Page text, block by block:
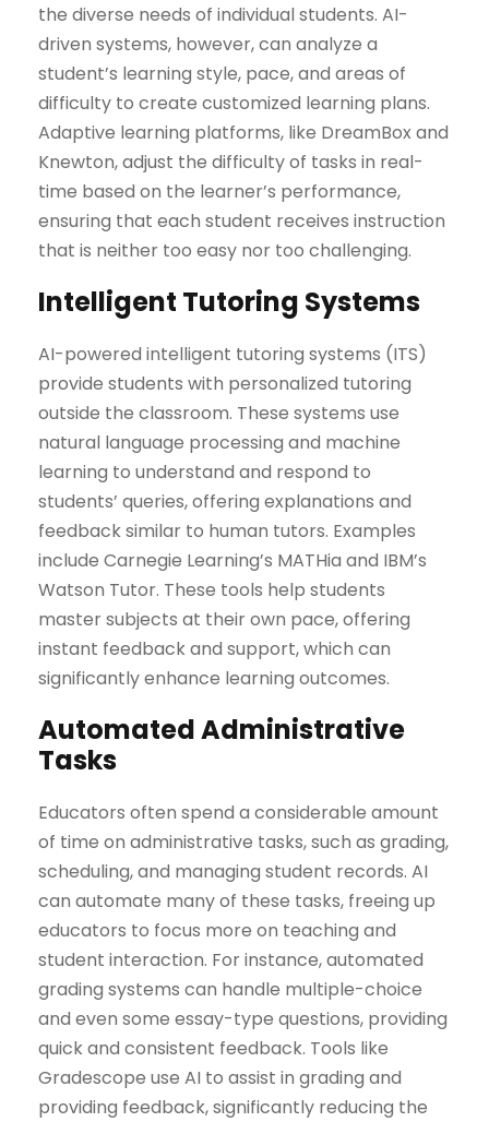
the diverse needs of individual students. AI-
driven systems, however, can analyze a
student’s learning style, pace, and areas of
difficulty to create customized learning plans.
Adaptive learning platforms, like DreamBox and
Knewton, adjust the difficulty of tasks in real-
time based on the learner’s performance,
ensuring that each student receives instruction
that is neither too easy nor too challenging.
Intelligent Tutoring Systems
AI-powered intelligent tutoring systems (ITS)
provide students with personalized tutoring
outside the classroom. These systems use
natural language processing and machine
learning to understand and respond to
students’ queries, offering explanations and
feedback similar to human tutors. Examples
include Carnegie Learning’s MATHia and IBM’s
Watson Tutor. These tools help students
master subjects at their own pace, offering
instant feedback and support, which can
significantly enhance learning outcomes.
Automated Administrative
Tasks
Educators often spend a considerable amount
of time on administrative tasks, such as grading,
scheduling, and managing student records. AI
can automate many of these tasks, freeing up
educators to focus more on teaching and
student interaction. For instance, automated
grading systems can handle multiple-choice
and even some essay-type questions, providing
quick and consistent feedback. Tools like
Gradescope use AI to assist in grading and
providing feedback, significantly reducing the